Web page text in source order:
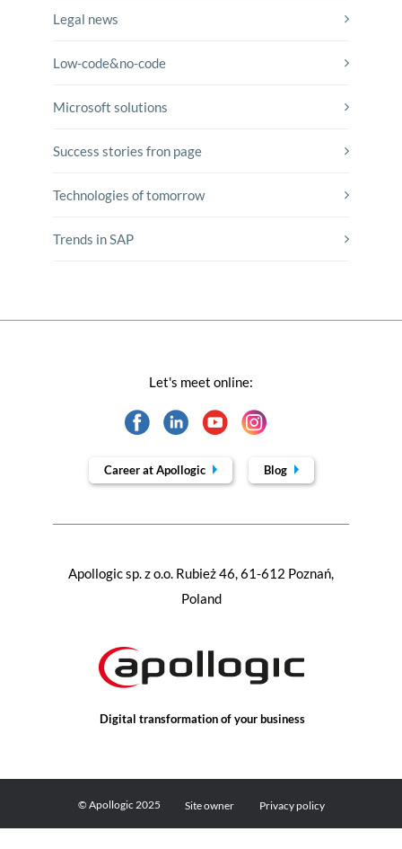
Legal news
Low-code&no-code
Microsoft solutions
Success stories fron page
Technologies of tomorrow
Trends in SAP
Digital transformation of your business
Apollogic sp. z o.o. Rubież 46, 61-612 Poznań,
Poland
Let's meet online:
Career at Apollogic Blog
© Apollogic 2025 Site owner Privacy policy